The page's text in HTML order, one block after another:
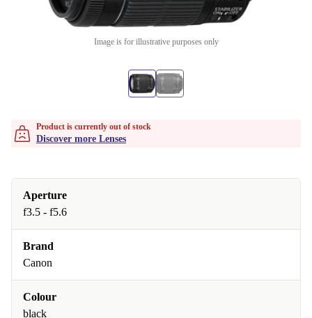
Image is for illustrative purposes only
Product is currently out of stock
Discover more Lenses
Aperture
f3.5 - f5.6
Brand
Canon
Colour
black